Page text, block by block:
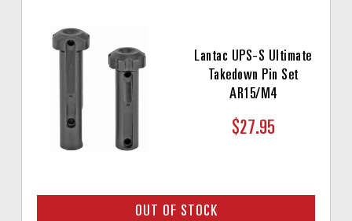
Lantac UPS-S Ultimate
Takedown Pin Set
AR15/M4
$27.95
OUT OF STOCK